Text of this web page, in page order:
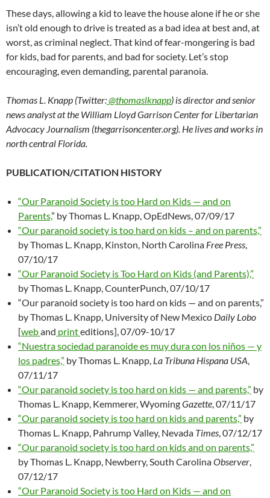
These days, allowing a kid to leave the house alone if he or she
isn’t old enough to drive is treated as a bad idea at best and, at
worst, as criminal neglect. That kind of fear-mongering is bad
for kids, bad for parents, and bad for society. Let’s stop
encouraging, even demanding, parental paranoia.
Thomas L. Knapp (Twitter:@thomaslknapp) is director and senior
news analyst at the William Lloyd Garrison Center for Libertarian
Advocacy Journalism (thegarrisoncenter.org). He lives and works in
north central Florida.
PUBLICATION/CITATION HISTORY
“Our Paranoid Society is too Hard on Kids — and on
Parents,” by Thomas L. Knapp, OpEdNews, 07/09/17
“Our paranoid society is too hard on kids – and on parents,”
by Thomas L. Knapp, Kinston, North Carolina Free Press
07/10/17
“Our Paranoid Society is Too Hard on Kids (and Parents),”
by Thomas L. Knapp, CounterPunch, 07/10/17
“Our paranoid society is too hard on kids — and on parents,”
by Thomas L. Knapp, University of New Mexico Daily Lobo
[weband printeditions], 07/09-10/17
“Nuestra sociedad paranoide es muy dura con los niños — y
los padres,” by Thomas L. Knapp, La Tribuna Hispana USA
07/11/17
“Our paranoid society is too hard on kids — and parents,” by
Thomas L. Knapp, Kemmerer, WyomingGazette , 07/11/17
“Our paranoid society is too hard on kids and parents,” by
Thomas L. Knapp, Pahrump Valley, Nevada Times , 07/12/17
“Our paranoid society is too hard on kids and on parents,”
by Thomas L. Knapp, Newberry, South CarolinaObserver
07/12/17
“Our Paranoid Society is too Hard on Kids — and on